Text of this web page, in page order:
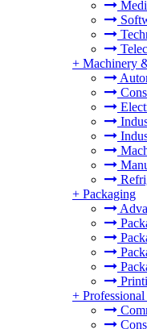
+ Machinery
+ Packaging
+